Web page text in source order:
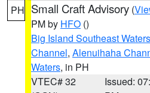
PH Small Craft Advisory (
PM by HFO ()
Big Island Southeast Waters
Channel, Alenuihaha
Waters, in PH
VTEC# 32
Issued: